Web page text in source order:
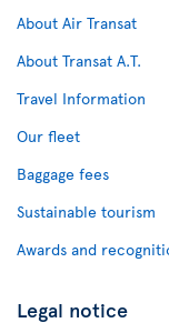
About Air Transat
About Transat A.T.
Travel Information
Our fleet
Baggage fees
Sustainable tourism
Awards and
Legal notice